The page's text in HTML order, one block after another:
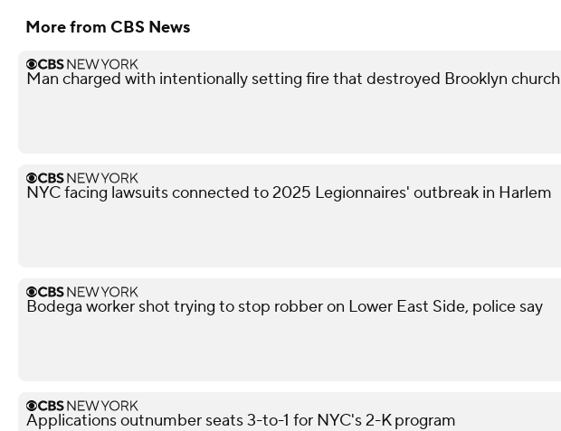
More from CBS News
Man charged with intentionally setting fire that destroyed Brooklyn church
NYC facing lawsuits connected to 2025 Legionnaires' outbreak in Harlem
Bodega worker shot trying to stop robber on Lower East Side, police say
Applications outnumber seats 3-to-1 for NYC's 2-K program